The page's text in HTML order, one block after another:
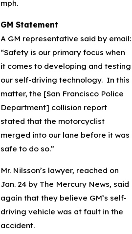
mph.
GM Statement
A GM representative said by email:
“Safety is our primary focus when
it comes to developing and testing
our self-driving technology. In this
matter, the [San Francisco Police
Department] collision report
stated that the motorcyclist
merged into our lane before it was
safe to do so.”
Mr. Nilsson’s lawyer, reached on
Jan. 24 by The Mercury News, said
again that they believe GM’s self-
driving vehicle was at fault in the
accident.